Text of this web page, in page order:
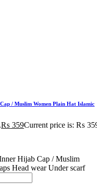
/ Muslim Women Plain Hat Islamic
₨ 359Current price is: ₨
Hijab Cap / Muslim
Head wear Under scarf